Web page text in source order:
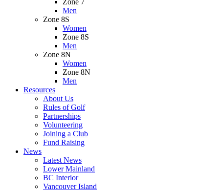
Zone 7
Men
Zone 8S
Women
Zone 8S
Men
Zone 8N
Women
Zone 8N
Men
Resources
About Us
Rules of Golf
Partnerships
Volunteering
Joining a Club
Fund Raising
News
Latest News
Lower Mainland
BC Interior
Vancouver Island